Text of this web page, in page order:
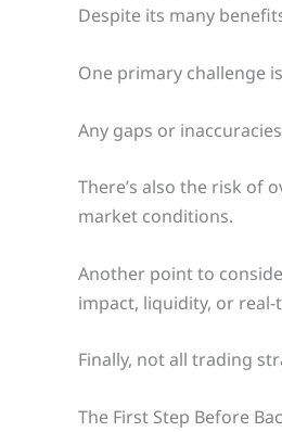
Despite its many
One primary challenge
Any gaps or
There’s also the risk of
market conditions.
Another point to
impact, liquidity, or
Finally, not all trading
The First Step Before